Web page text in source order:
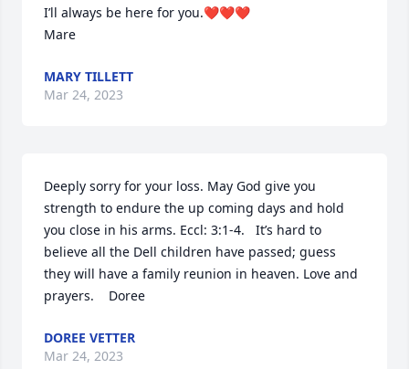
I’ll always be here for you.❤️❤️❤️
Mare
MARY TILLETT
Mar 24, 2023
Deeply sorry for your loss. May God give you
strength to endure the up coming days and hold
you close in his arms. Eccl: 3:1-4.   It’s hard to
believe all the Dell children have passed; guess
they will have a family reunion in heaven. Love and
prayers.    Doree
DOREE VETTER
Mar 24, 2023